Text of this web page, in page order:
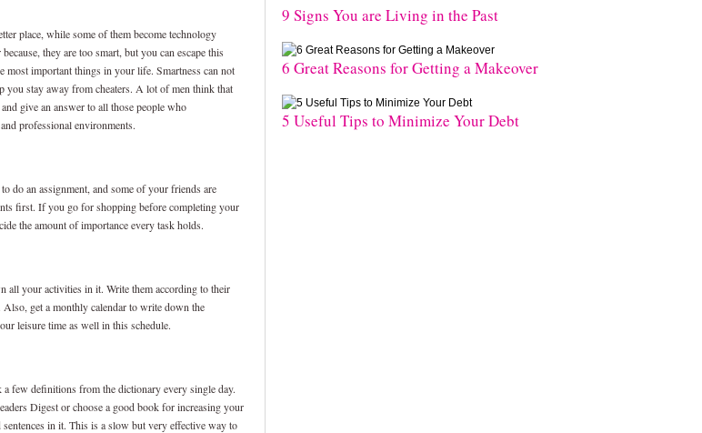
place, while some of them become technology
they are too smart, but you can escape this
important things in your life. Smartness can not
stay away from cheaters. A lot of men think that
give an answer to all those people who
professional environments.
do an assignment, and some of your friends are
first. If you go for shopping before completing your
the amount of importance every task holds.
all your activities in it. Write them according to their
get a monthly calendar to write down the
leisure time as well in this schedule.
few definitions from the dictionary every single day.
Digest or choose a good book for increasing your
in it. This is a slow but very effective way to
9 Signs You are Living in the Past
6 Great Reasons for Getting a Makeover
5 Useful Tips to Minimize Your Debt